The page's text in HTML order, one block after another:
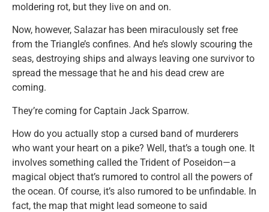
moldering rot, but they live on and on.
Now, however, Salazar has been miraculously set free
from the Triangle’s confines. And he’s slowly scouring the
seas, destroying ships and always leaving one survivor to
spread the message that he and his dead crew are
coming.
They’re coming for Captain Jack Sparrow.
How do you actually stop a cursed band of murderers
who want your heart on a pike? Well, that’s a tough one. It
involves something called the Trident of Poseidon—a
magical object that’s rumored to control all the powers of
the ocean. Of course, it’s also rumored to be unfindable. In
fact, the map that might lead someone to said